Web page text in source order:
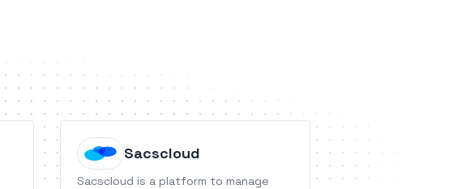
Sacscloud
Sacscloud is a platform to manage
Everhour is a